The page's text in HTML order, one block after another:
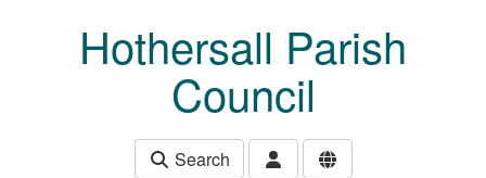
Hothersall Parish
Council
Search